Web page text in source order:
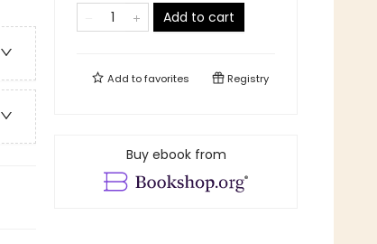
Add to cart
Add tofavorites Registry
Buy ebook from